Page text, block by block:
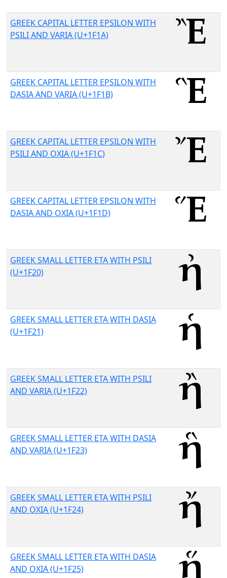
GREEK CAPITAL LETTER EPSILON WITH
PSILI AND VARIA (U+1F1A)
GREEK CAPITAL LETTER EPSILON WITH
DASIA AND VARIA (U+1F1B)
GREEK CAPITAL LETTER EPSILON WITH
PSILI AND OXIA (U+1F1C)
GREEK CAPITAL LETTER EPSILON WITH
DASIA AND OXIA (U+1F1D)
GREEK SMALL LETTER ETA WITH PSILI
(U+1F20)
GREEK SMALL LETTER ETA WITH DASIA
(U+1F21)
GREEK SMALL LETTER ETA WITH PSILI
AND VARIA (U+1F22)
GREEK SMALL LETTER ETA WITH DASIA
AND VARIA (U+1F23)
GREEK SMALL LETTER ETA WITH PSILI
AND OXIA (U+1F24)
GREEK SMALL LETTER ETA WITH DASIA
AND OXIA (U+1F25)